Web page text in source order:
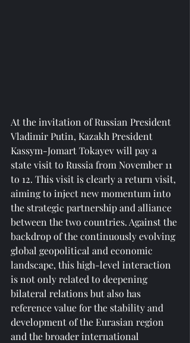
At the invitation of Russian President
Vladimir Putin, Kazakh President
Kassym-Jomart Tokayev will pay a
state visit to Russia from November 11
to 12. This visit is clearly a return visit,
aiming to inject new momentum into
the strategic partnership and alliance
between the two countries. Against the
backdrop of the continuously evolving
global geopolitical and economic
landscape, this high-level interaction
is not only related to deepening
bilateral relations but also has
reference value for the stability and
development of the Eurasian region
and the broader international